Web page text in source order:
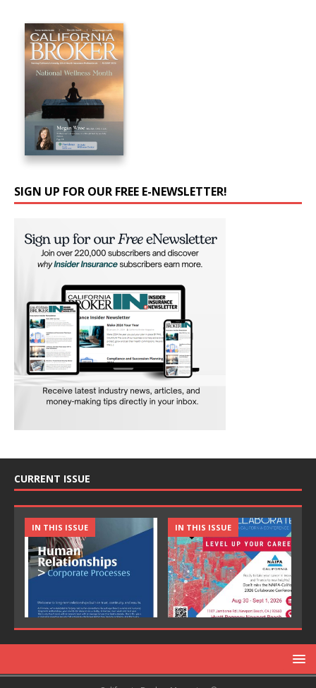
SIGN UP FOR OUR FREE E-NEWSLETTER!
CURRENT ISSUE
IN THIS ISSUE IN THIS ISSUE